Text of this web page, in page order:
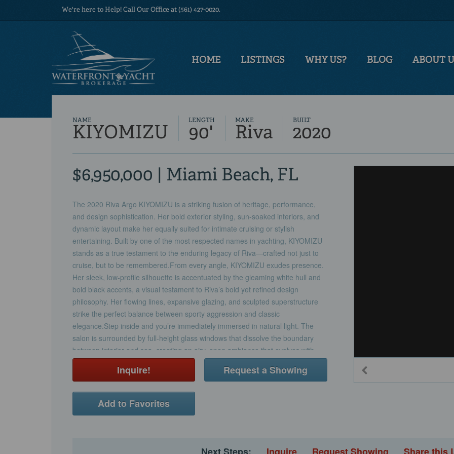
We're here to Help! Call Our Office at (561) 427-0020.
HOME LISTINGS WHY US? BLOG ABOUT
NAME
KIYOMIZU
LENGTH
90'
MAKE
Riva
BUILT
2020
$6,950,000 | Miami Beach, FL
The 2020 Riva Argo KIYOMIZU is a striking fusion of heritage, performance,
and design sophistication. Her bold exterior styling, sun-soaked interiors, and
dynamic layout make her equally suited for intimate cruising or stylish
entertaining. Built by one of the most respected names in yachting, KIYOMIZU
stands as a true testament to the enduring legacy of Riva—crafted not just to
cruise, but to be remembered.From every angle, KIYOMIZU exudes presence.
Her sleek, low-profile silhouette is accentuated by the gleaming white hull and
bold black accents, a visual testament to Riva’s bold yet refined design
philosophy. Her flowing lines, expansive glazing, and sculpted superstructure
strike the perfect balance between sporty aggression and classic
elegance.Step inside and you’re immediately immersed in natural light. The
salon is surrounded by full-height glass windows that dissolve the boundary
between interior and sea, creating an airy, open ambiance that evolves with
every hour of the day. The layout is designed for both relaxation and
entertaining—featuring a spacious lounge area aft, a formal dining space
doors.Rare for her size, KIYOMIZU features a full-beam master suite on the
full-sized bed en-suiteA twin cabin to port, which can convert to full, ideal for
Inquire! Request a Showing
Add to Favorites